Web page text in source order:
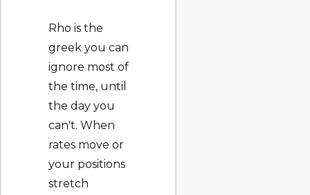
Rho is the
greek you can
ignore most of
the time, until
the day you
can't. When
rates move or
your positions
stretch